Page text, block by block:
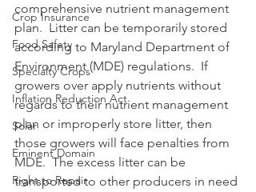
Crop Insurance
Food Safety
Specialty Crops
Inflation Reduction Act
Solar
Eminent Domain
Right to Repair
comprehensive nutrient management
plan.  Litter can be temporarily stored
according to Maryland Department of
Environment (MDE) regulations.  If
growers over apply nutrients without
regards to their nutrient management
plan or improperly store litter, then
those growers will face penalties from
MDE.  The excess litter can be
transported to other producers in need